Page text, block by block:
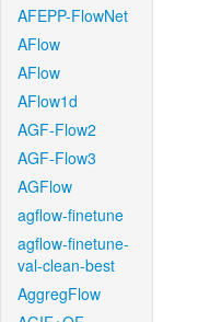
AFEPP-FlowNet
AFlow
AFlow
AFlow1d
AGF-Flow2
AGF-Flow3
AGFlow
agflow-finetune
agflow-finetune-
val-clean-best
AggregFlow